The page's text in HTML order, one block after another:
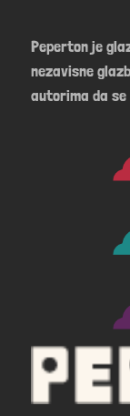
Peperton je
nezavisne
autorima da se